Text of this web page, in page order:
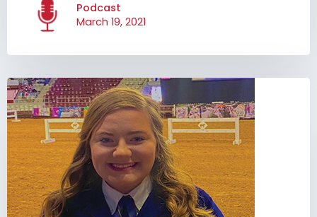
Podcast
March 19, 2021